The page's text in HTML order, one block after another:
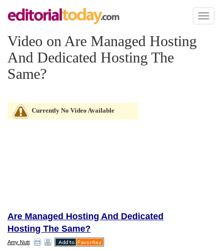
Toggle
Video on Are Managed Hosting
And Dedicated Hosting The
Same?
Currently No Video Available
Are Managed Hosting And Dedicated
Hosting The Same?
Amy Nutt